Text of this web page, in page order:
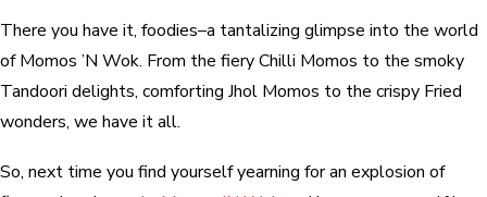
There you have it, foodies–a tantalizing glimpse into the world
of Momos ’N Wok. From the fiery Chilli Momos to the smoky
Tandoori delights, comforting Jhol Momos to the crispy Fried
wonders, we have it all.
So, next time you find yourself yearning for an explosion of